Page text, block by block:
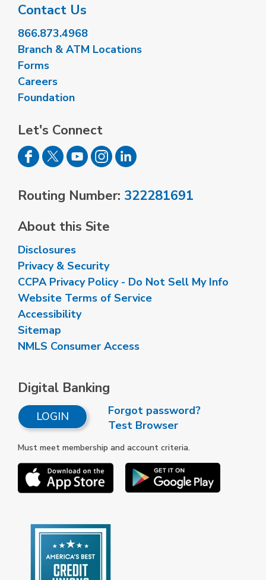
Contact Us
866.873.4968
Branch & ATM Locations
Forms
Careers
Foundation
Let's Connect
Routing Number: 322281691
About this Site
Disclosures
Privacy & Security
CCPA Privacy Policy - Do Not Sell My Info
Website Terms of Service
Accessibility
Sitemap
NMLS Consumer Access
Digital Banking
LOGIN
Forgot password?
Test Browser
Must meet membership and account criteria.